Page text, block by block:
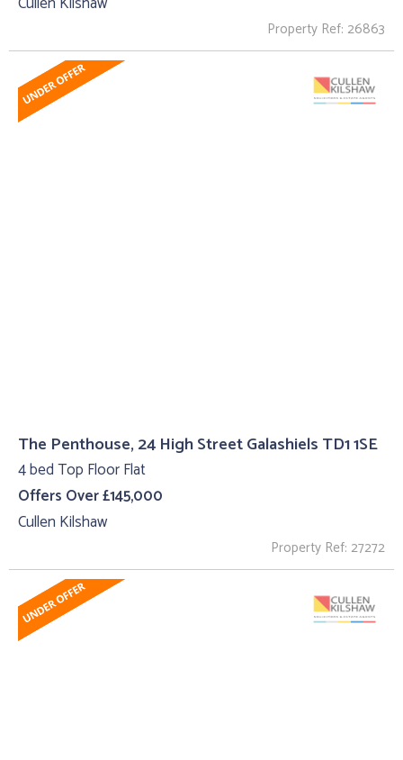
Property Ref: 26863
The Penthouse, 24 High Street Galashiels TD1 1SE
4 bed Top Floor Flat
Offers Over £145,000
Cullen Kilshaw
Property Ref: 27272